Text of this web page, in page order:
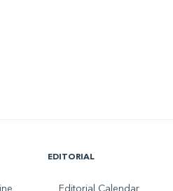
EDITORIAL
Editorial Calendar